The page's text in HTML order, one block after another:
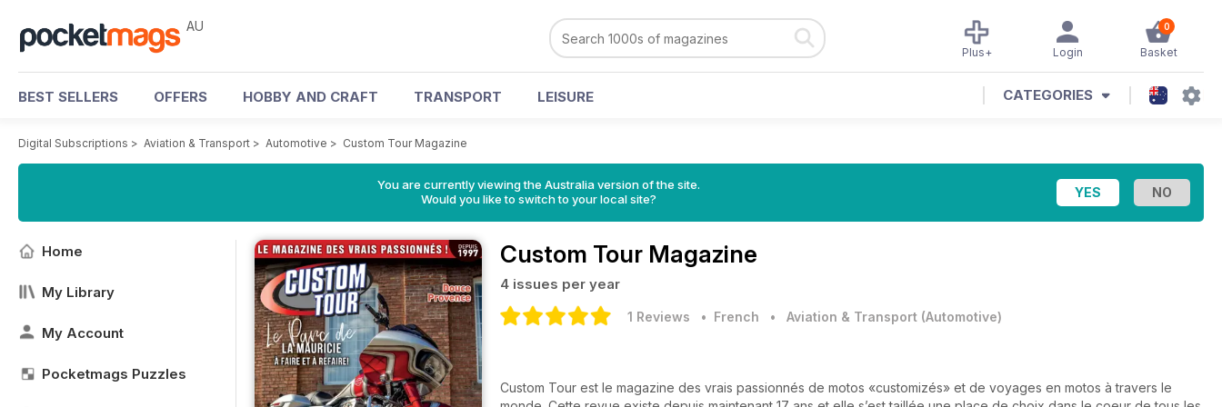
AU 0
Basket
Login
Plus+
BEST SELLERS OFFERS HOBBY AND CRAFT TRANSPORT LEISURE CATEGORIES
Digital Subscriptions > Aviation & Transport > Automotive > Custom Tour Magazine
You are currently viewing the Australia version of the site.
Would you like to switch to your local site?
Home
My Library
My Account
Pocketmags Puzzles
Custom Tour Magazine
4 issues per year
1 Reviews • French • Aviation & Transport (Automotive)
Custom Tour est le magazine des vrais passionnés de motos «customizés» et de voyages en motos à travers le